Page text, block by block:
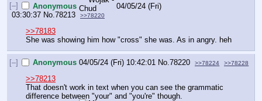
[–] Anonymous
04/05/24 (Fri)
03:30:37 No. 78213 >>78220
>>78183
She was showing him how "cross" she was. As in angry. heh
[–] Anonymous 04/05/24 (Fri) 10:42:01 No.78220 >>78224 >>78228
>>78213
That doesn't work in text when you can see the grammatic
difference between "your" and "you're" though.